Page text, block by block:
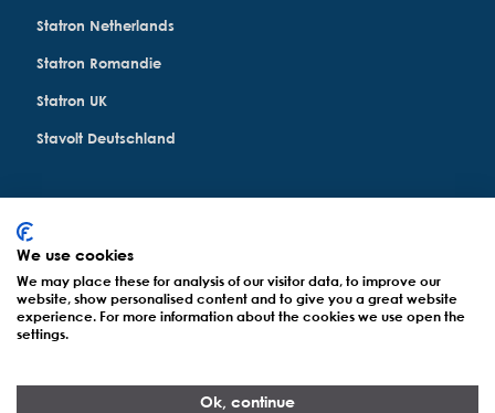
Statron Netherlands
Statron Romandie
Statron UK
Stavolt Deutschland
© Statron Ltd. 2022 - 2026
All Rights Reserved
Datenschutzerklärung
We use cookies
We may place these for analysis of our visitor data, to improve our
website, show personalised content and to give you a great website
experience. For more information about the cookies we use open the
settings.
Ok, continue